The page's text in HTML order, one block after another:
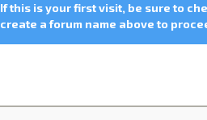
If this is your first visit, be sure to
create a forum name above to